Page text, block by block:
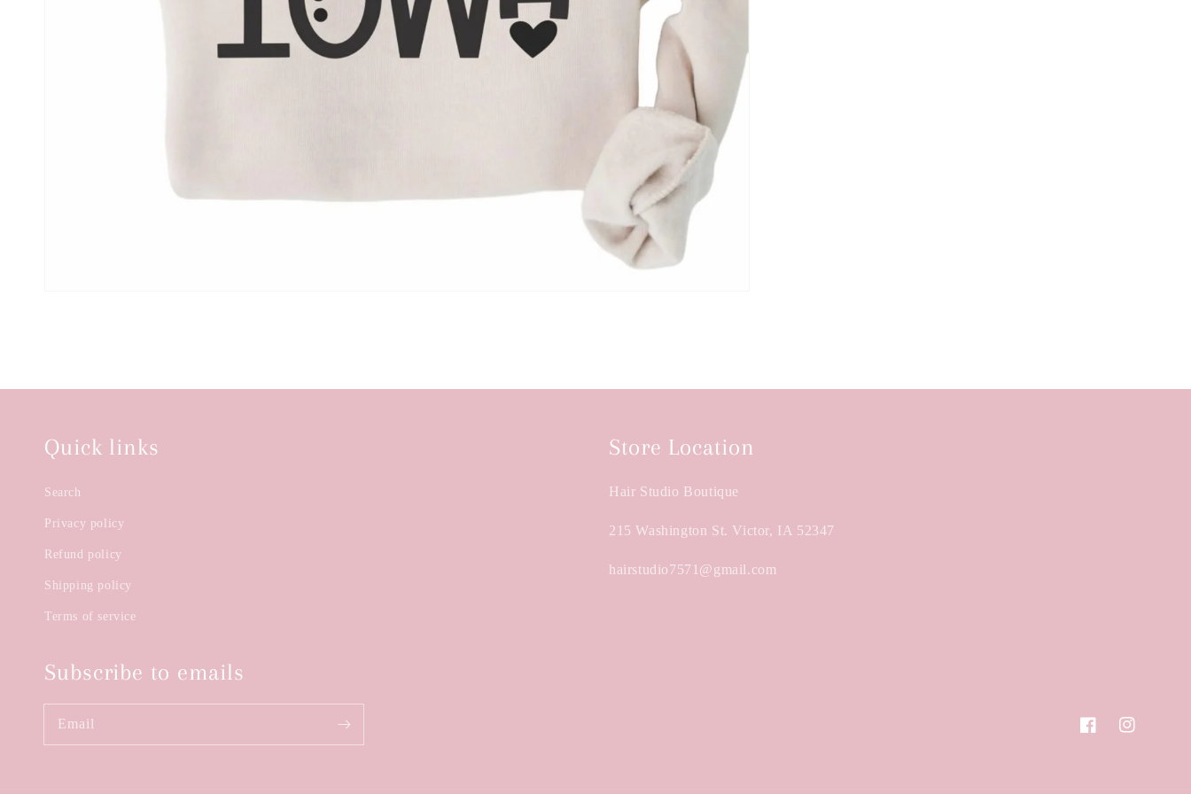
Quick links
Search
Privacy policy
Refund policy
Shipping policy
Terms of service
Store Location
Hair Studio Boutique
215 Washington St. Victor, IA 52347
hairstudio7571@gmail.com
Subscribe to emails
Email
FacebookInstagram